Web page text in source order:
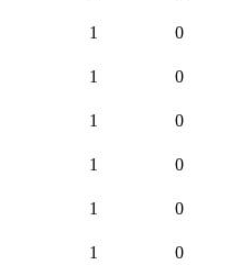
1 0
1 0
1 0
1 0
1 0
1 0